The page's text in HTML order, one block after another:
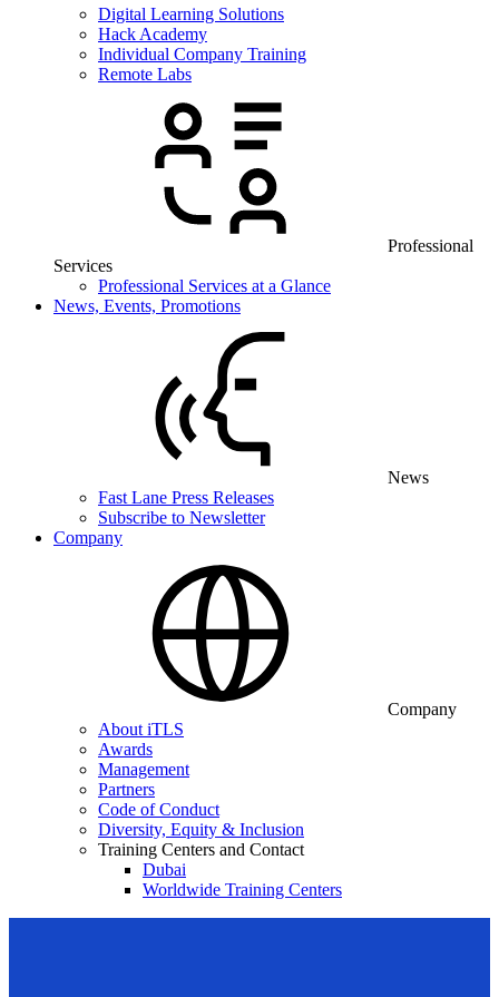
Digital Learning Solutions
Hack Academy
Individual Company Training
Remote Labs
Professional
Services
Professional Services at a Glance
News, Events, Promotions
News
Fast Lane Press Releases
Subscribe to Newsletter
Company
Company
About iTLS
Awards
Management
Partners
Code of Conduct
Diversity, Equity & Inclusion
Training Centers and Contact
Dubai
Worldwide Training Centers